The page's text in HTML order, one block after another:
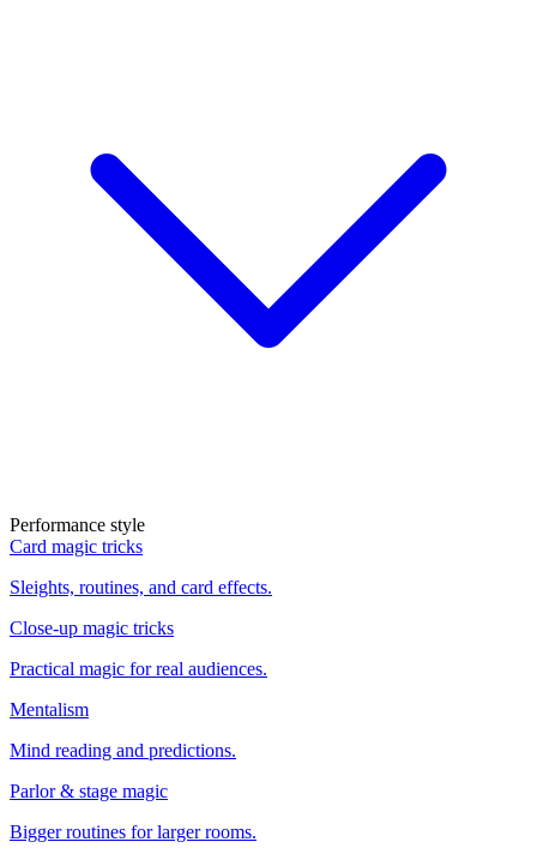
Performance style
Card magic tricks
Sleights, routines, and card effects.
Close-up magic tricks
Practical magic for real audiences.
Mentalism
Mind reading and predictions.
Parlor & stage magic
Bigger routines for larger rooms.